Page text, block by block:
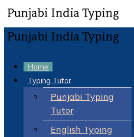
Home
Typing Tutor
Punjabi Typing
Tutor
English Typing